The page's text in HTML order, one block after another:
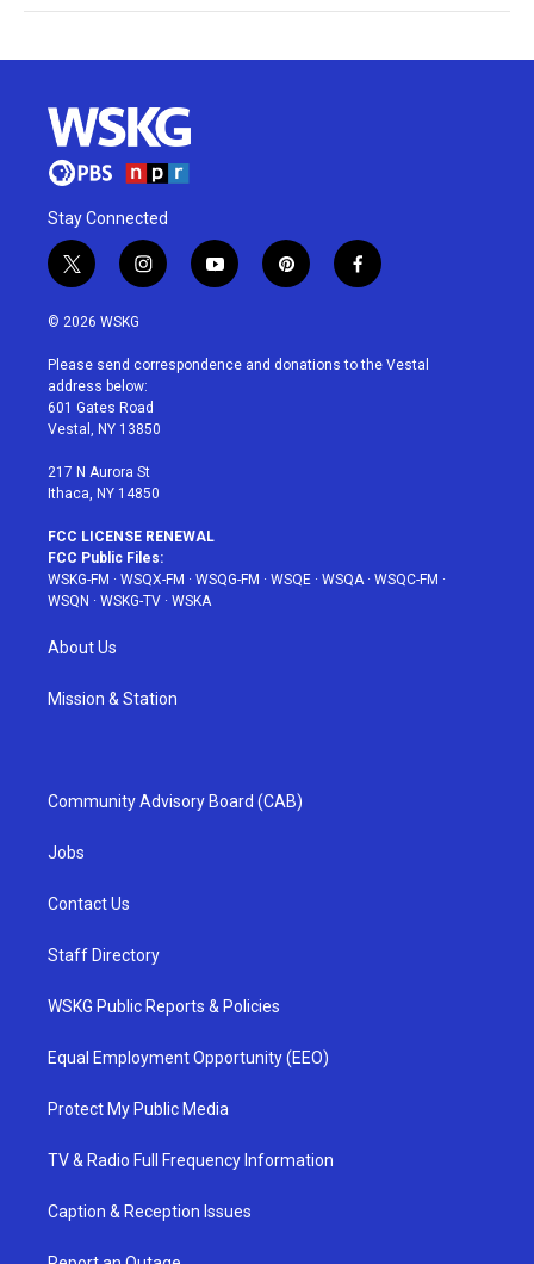
Stay Connected
t
w
i
t
e
r
i
n
a
g
r
a
y
o
u
p
i
e
f
a
b
© 2026 WSKG
Please send correspondence and donations to the Vestal
address below:
601 Gates Road
Vestal, NY 13850
217 N Aurora St
Ithaca, NY 14850
FCC LICENSE RENEWAL
FCC Public Files:
WSKG-FM · WSQX-FM · WSQG-FM · WSQE · WSQA· WSQC-FM ·
WSQN · WSKG-TV · WSKA
About Us
Mission & Station
Community Advisory Board (CAB)
Jobs
Contact Us
Staff Directory
WSKG Public Reports & Policies
Equal Employment Opportunity (EEO)
Protect My Public Media
TV & Radio Full Frequency Information
Caption & Reception Issues